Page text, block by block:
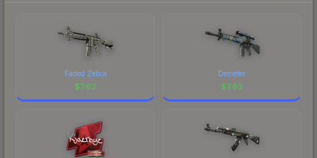
Faded Zebra
$7.62
Demeter
$7.62